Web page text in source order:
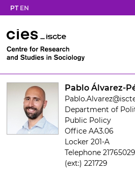
PT EN
Pablo Álvarez-
Department of
Public Policy
Office AA3.06
Locker 201-A
Telephone
(ext:) 221729